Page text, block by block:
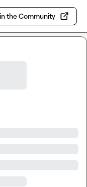
the Community